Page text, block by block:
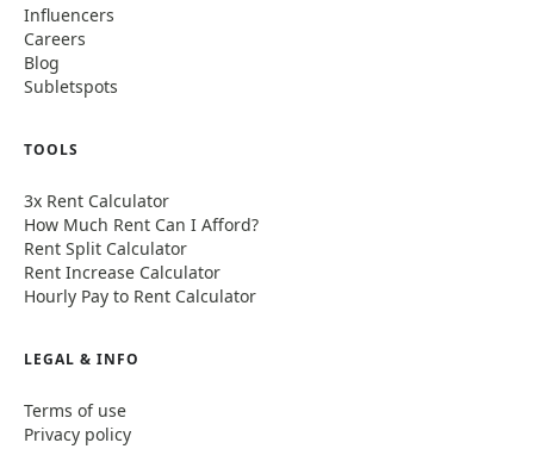
Influencers
Careers
Blog
Subletspots
TOOLS
3x Rent Calculator
How Much Rent Can I Afford?
Rent Split Calculator
Rent Increase Calculator
Hourly Pay to Rent Calculator
LEGAL & INFO
Terms of use
Privacy policy